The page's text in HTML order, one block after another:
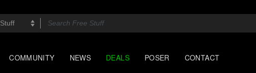
COMMUNITY NEWS DEALS POSER CONTACT